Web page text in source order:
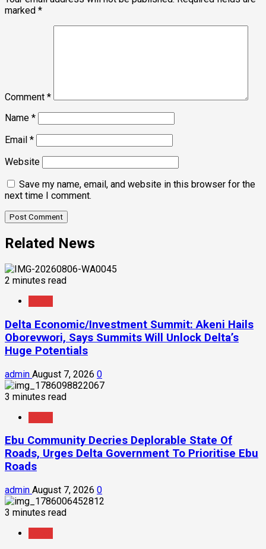
marked *
Comment *
Name *
Email *
Website
Save my name, email, and website in this browser for the
next time I comment.
Related News
2 minutes read
Delta Economic/Investment Summit: Akeni Hails
Oborevwori, Says Summits Will Unlock Delta’s
Huge Potentials
admin August 7, 2026 0
3 minutes read
Ebu Community Decries Deplorable State Of
Roads, Urges Delta Government To Prioritise Ebu
Roads
admin August 7, 2026 0
3 minutes read